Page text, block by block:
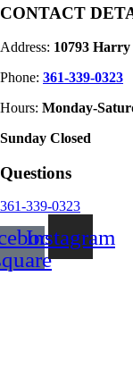
CONTACT
Address: 10793
Phone: 361-339-0323
Hours: Monday-
Sunday Closed
Questions
361-339-0323
Instagram